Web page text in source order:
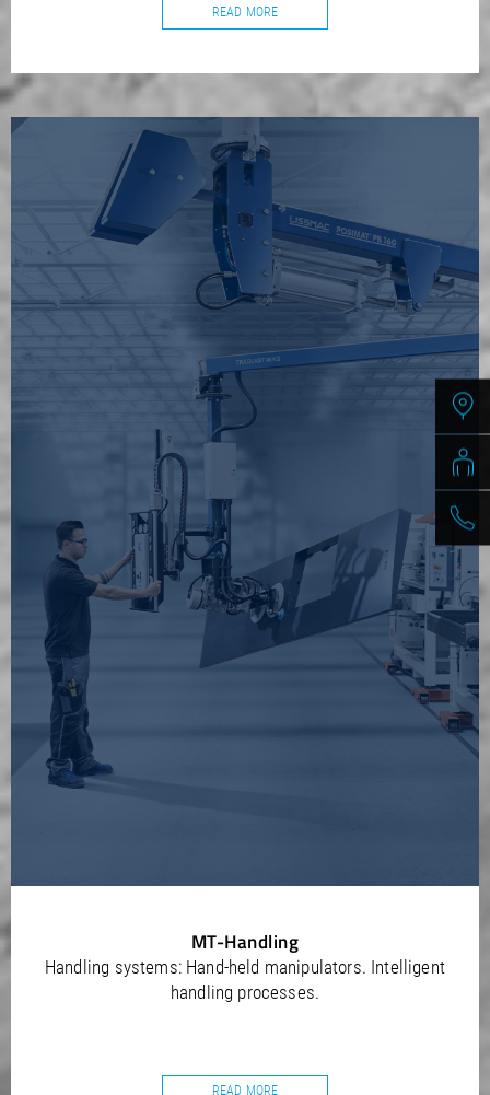
READ MORE
MT-Handling
Handling systems: Hand-held manipulators. Intelligent
handling processes.
READ MORE